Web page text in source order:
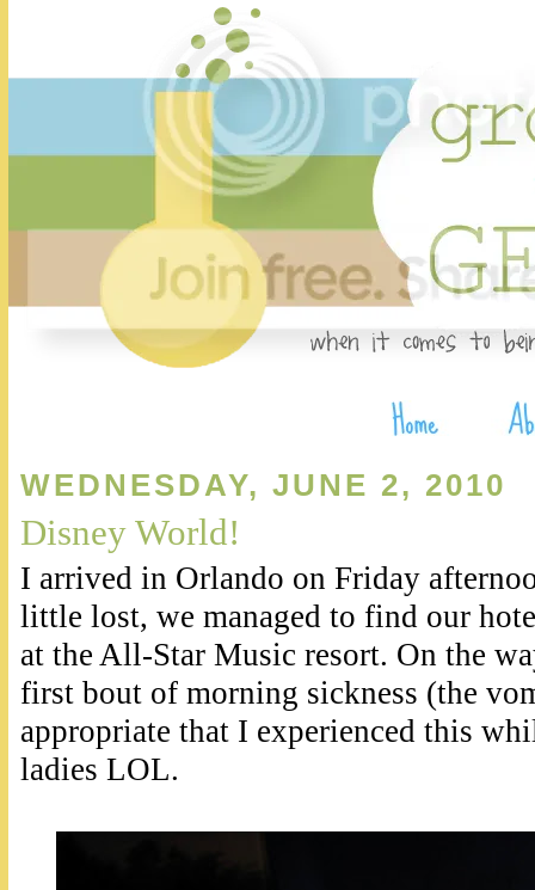
WEDNESDAY, JUNE 2, 2010
Disney World!
I arrived in Orlando on Friday
little lost, we managed to find our
at the All-Star Music resort. On the
first bout of morning sickness (the
appropriate that I experienced this
ladies LOL.